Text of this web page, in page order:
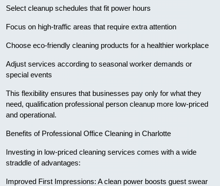
Select cleanup schedules that fit power hours
Focus on high-traffic areas that require extra attention
Choose eco-friendly cleaning products for a healthier workplace
Adjust services according to seasonal worker demands or
special events
This flexibility ensures that businesses pay only for what they
need, qualification professional person cleanup more low-priced
and operational.
Benefits of Professional Office Cleaning in Charlotte
Investing in low-priced cleaning services comes with a wide
straddle of advantages:
Improved First Impressions: A clean power boosts guest swear